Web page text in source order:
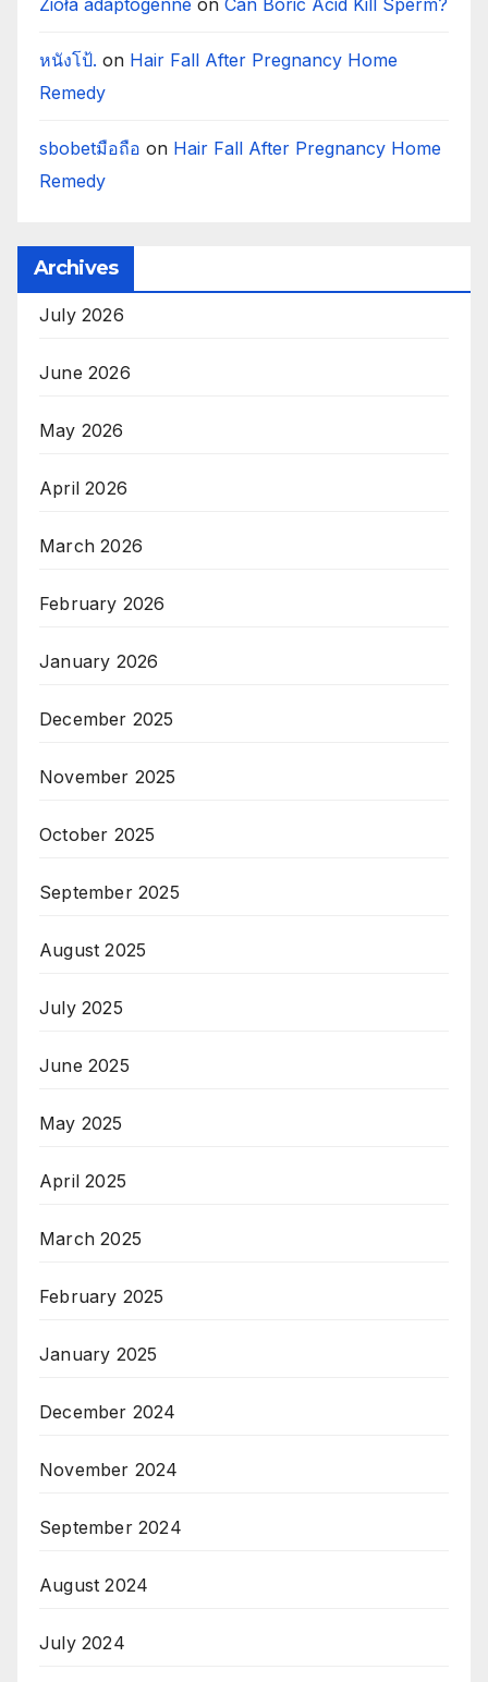
หนังโป้. on Hair Fall After Pregnancy Home
Remedy
sbobetมือถือ on Hair Fall After Pregnancy Home
Remedy
Archives
July 2026
June 2026
May 2026
April 2026
March 2026
February 2026
January 2026
December 2025
November 2025
October 2025
September 2025
August 2025
July 2025
June 2025
May 2025
April 2025
March 2025
February 2025
January 2025
December 2024
November 2024
September 2024
August 2024
July 2024